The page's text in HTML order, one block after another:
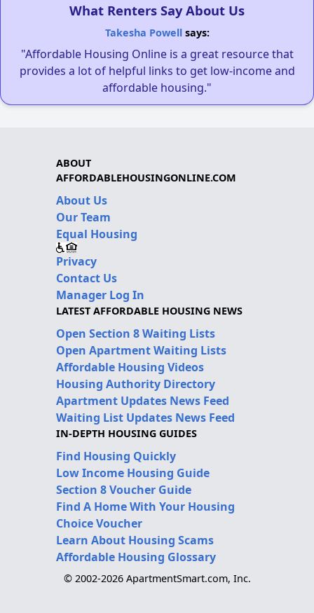
What Renters Say About Us
Takesha Powellsays:
"Affordable Housing Online is a great resource that
provides a lot of helpful links to get low-income and
affordable housing."
ABOUT
AFFORDABLEHOUSINGONLINE.COM
About Us
Our Team
Equal Housing
Privacy
Contact Us
Manager Log In
LATEST AFFORDABLE HOUSING NEWS
Open Section 8 Waiting Lists
Open Apartment Waiting Lists
Affordable Housing Videos
Housing Authority Directory
Apartment Updates News Feed
Waiting List Updates News Feed
IN-DEPTH HOUSING GUIDES
Find Housing Quickly
Low Income Housing Guide
Section 8 Voucher Guide
Find A Home With Your Housing
Choice Voucher
Learn About Housing Scams
Affordable Housing Glossary
© 2002-2026 ApartmentSmart.com, Inc.